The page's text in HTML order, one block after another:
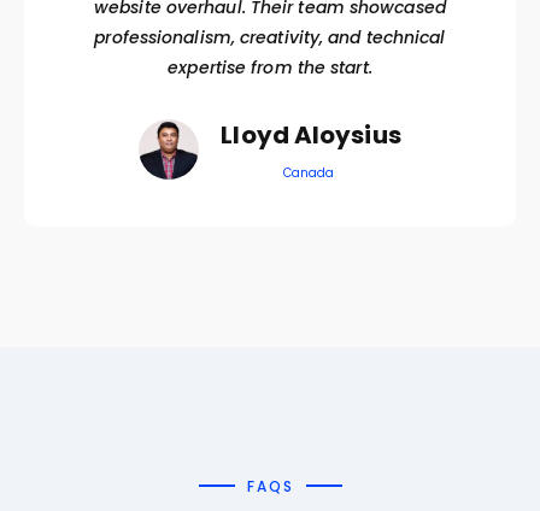
website overhaul. Their team showcased
professionalism, creativity, and technical
expertise from the start.
Lloyd Aloysius
Canada
FAQS